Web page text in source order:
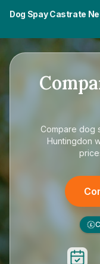
Dog Spay Castrate
Compare dog
Huntingdon
£